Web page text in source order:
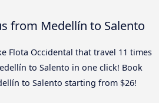
from Medellín to Salento
Flota Occidental that travel 11 times
to Salento in one click! Book
to Salento starting from $26!